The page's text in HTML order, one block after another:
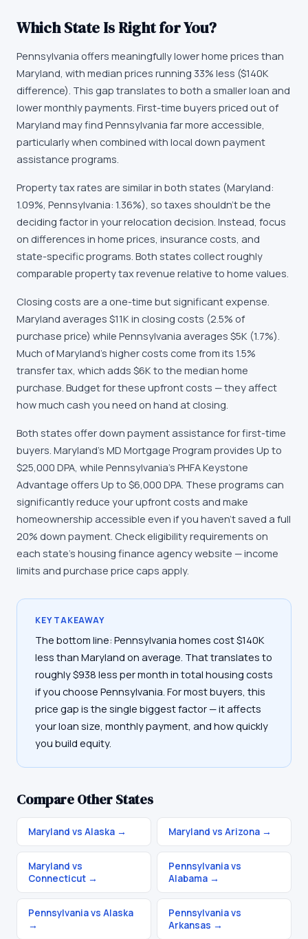
Which State Is Right for You?
Pennsylvania offers meaningfully lower home prices than
Maryland, with median prices running 33% less ($140K
difference). This gap translates to both a smaller loan and
lower monthly payments. First-time buyers priced out of
Maryland may find Pennsylvania far more accessible,
particularly when combined with local down payment
assistance programs.
Property tax rates are similar in both states (Maryland:
1.09%, Pennsylvania: 1.36%), so taxes shouldn't be the
deciding factor in your relocation decision. Instead, focus
on differences in home prices, insurance costs, and
state-specific programs. Both states collect roughly
comparable property tax revenue relative to home values.
Closing costs are a one-time but significant expense.
Maryland averages $11K in closing costs (2.5% of
purchase price) while Pennsylvania averages $5K (1.7%).
Much of Maryland's higher costs come from its 1.5%
transfer tax, which adds $6K to the median home
purchase. Budget for these upfront costs — they affect
how much cash you need on hand at closing.
Both states offer down payment assistance for first-time
buyers. Maryland's MD Mortgage Program provides Up to
$25,000 DPA, while Pennsylvania's PHFA Keystone
Advantage offers Up to $6,000 DPA. These programs can
significantly reduce your upfront costs and make
homeownership accessible even if you haven't saved a full
20% down payment. Check eligibility requirements on
each state's housing finance agency website — income
limits and purchase price caps apply.
KEY TAKEAWAY
The bottom line: Pennsylvania homes cost $140K
less than Maryland on average. That translates to
roughly $938 less per month in total housing costs
if you choose Pennsylvania. For most buyers, this
price gap is the single biggest factor — it affects
your loan size, monthly payment, and how quickly
you build equity.
Compare Other States
Maryland vs Alaska → Maryland vs Arizona →
Maryland vs
Connecticut →
Pennsylvania vs
Alabama →
Pennsylvania vs Alaska
→
Pennsylvania vs
Arkansas →